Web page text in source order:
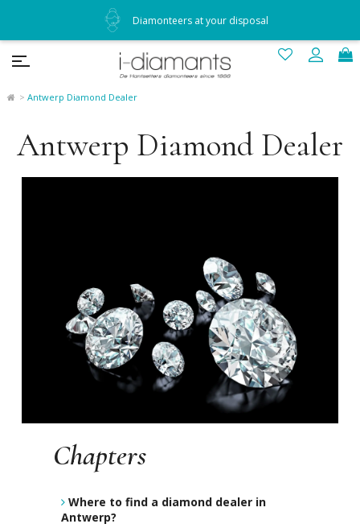
Antwerp Diamond Dealer
Antwerp Diamond Dealer
Chapters
Where to find a diamond dealer in
Antwerp?
Diamonteers at your disposal